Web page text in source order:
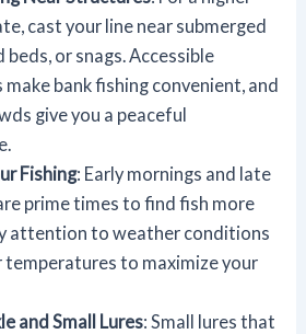
cast your line near submerged
beds, or snags. Accessible
make bank fishing convenient, and
give you a peaceful
Fishing: Early mornings and late
prime times to find fish more
attention to weather conditions
temperatures to maximize your
and Small Lures: Small lures that